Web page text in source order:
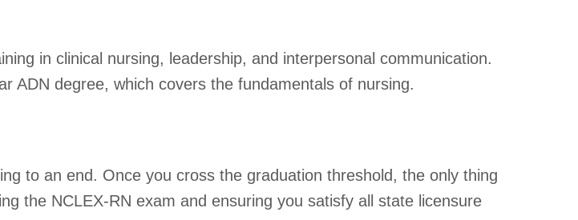
in clinical nursing, leadership, and interpersonal communication.
ADN degree, which covers the fundamentals of nursing.
to an end. Once you cross the graduation threshold, the only thing
the NCLEX-RN exam and ensuring you satisfy all state licensure